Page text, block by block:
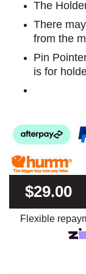
The
There
from the
Pin
is for
$29.00
Flexible